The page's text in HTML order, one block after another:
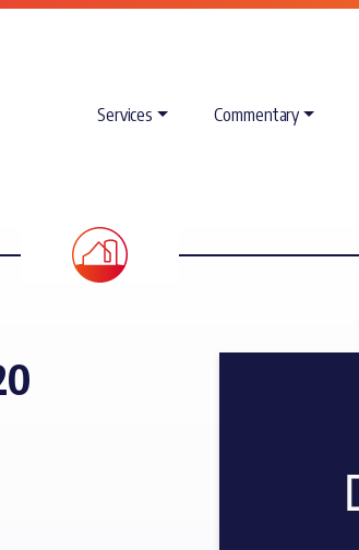
Services Commentary